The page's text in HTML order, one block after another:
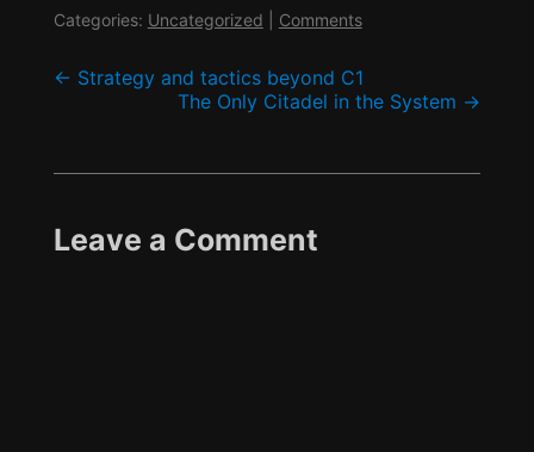
Categories: Uncategorized Comments
Post
← Strategy and tactics beyond C1
The Only Citadel in the System →
Leave a Comment